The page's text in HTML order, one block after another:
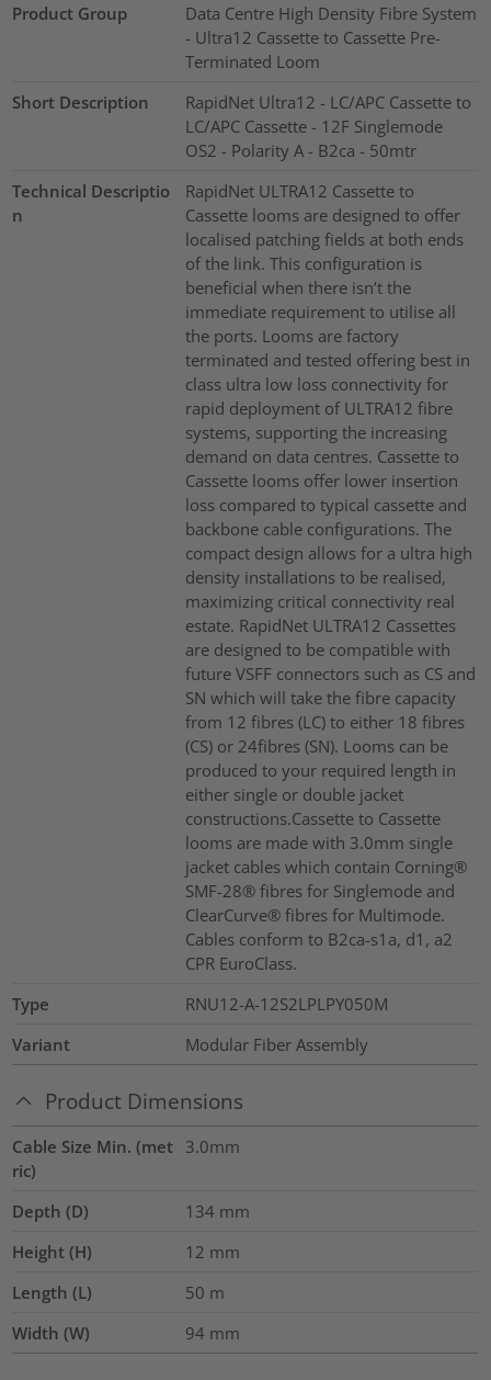
Product Group
Data Centre High Density Fibre System
- Ultra12 Cassette to Cassette Pre-
Terminated Loom
Short Description
RapidNet Ultra12 - LC/APC Cassette to
LC/APC Cassette - 12F Singlemode
OS2 - Polarity A - B2ca - 50mtr
Technical Descriptio
n
RapidNet ULTRA12 Cassette to
Cassette looms are designed to offer
localised patching fields at both ends
of the link. This configuration is
beneficial when there isn’t the
immediate requirement to utilise all
the ports. Looms are factory
terminated and tested offering best in
class ultra low loss connectivity for
rapid deployment of ULTRA12 fibre
systems, supporting the increasing
demand on data centres. Cassette to
Cassette looms offer lower insertion
loss compared to typical cassette and
backbone cable configurations. The
compact design allows for a ultra high
density installations to be realised,
maximizing critical connectivity real
estate. RapidNet ULTRA12 Cassettes
are designed to be compatible with
future VSFF connectors such as CS and
SN which will take the fibre capacity
from 12 fibres (LC) to either 18 fibres
(CS) or 24fibres (SN). Looms can be
produced to your required length in
either single or double jacket
constructions.Cassette to Cassette
looms are made with 3.0mm single
jacket cables which contain Corning®
SMF-28® fibres for Singlemode and
ClearCurve® fibres for Multimode.
Cables conform to B2ca-s1a, d1, a2
CPR EuroClass.
Type
RNU12-A-12S2LPLPY050M
Variant
Modular Fiber Assembly
Product Dimensions
Cable Size Min. (met
ric)
3.0mm
Depth (D) 134 mm
Height (H)
12 mm
Length (L)
50 m
Width (W)
94 mm